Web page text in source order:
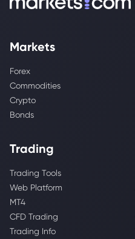
Markets
Forex
Commodities
Crypto
Bonds
Trading
Trading Tools
Web Platform
MT4
CFD Trading
Trading Info